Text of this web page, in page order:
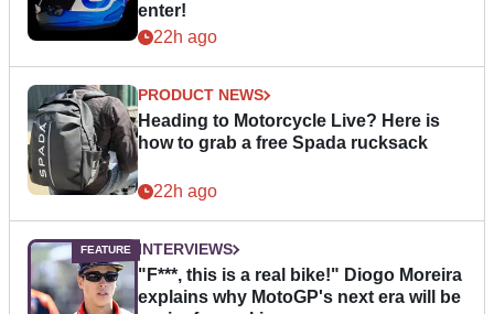
enter!
22h ago
PRODUCT NEWS
Heading to Motorcycle Live? Here is
how to grab a free Spada rucksack
22h ago
INTERVIEWS
"F***, this is a real bike!" Diogo Moreira
explains why MotoGP's next era will be